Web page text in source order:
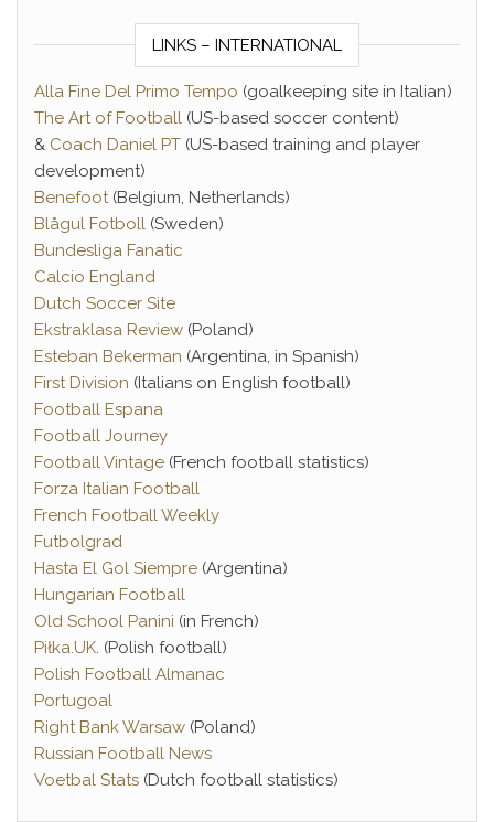
LINKS – INTERNATIONAL
Alla Fine Del Primo Tempo (goalkeeping site in Italian)
The Art of Football (US-based soccer content)
& Coach Daniel PT (US-based training and player
development)
Benefoot(Belgium, Netherlands)
Blågul Fotboll (Sweden)
Bundesliga Fanatic
Calcio England
Dutch Soccer Site
Ekstraklasa Review (Poland)
Esteban Bekerman (Argentina, in Spanish)
First Division (Italians on English football)
Football Espana
Football Journey
Football Vintage (French football statistics)
Forza Italian Football
French Football Weekly
Futbolgrad
Hasta El Gol Siempre (Argentina)
Hungarian Football
Old School Panini (in French)
Piłka.UK. (Polish football)
Polish Football Almanac
Portugoal
Right Bank Warsaw (Poland)
Russian Football News
Voetbal Stats (Dutch football statistics)